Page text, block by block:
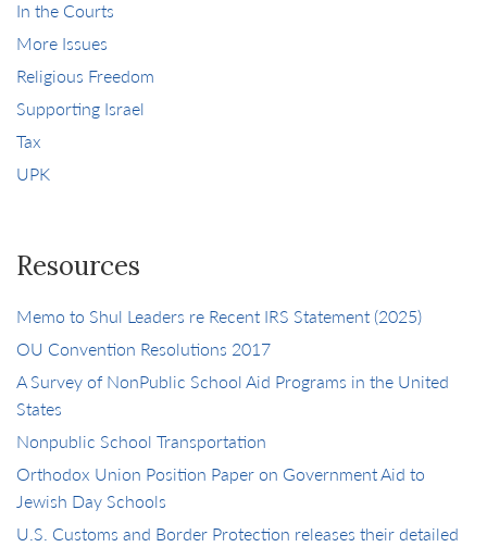
In the Courts
More Issues
Religious Freedom
Supporting Israel
Tax
UPK
Resources
Memo to Shul Leaders re Recent IRS Statement (2025)
OU Convention Resolutions 2017
A Survey of NonPublic School Aid Programs in the United
States
Nonpublic School Transportation
Orthodox Union Position Paper on Government Aid to
Jewish Day Schools
U.S. Customs and Border Protection releases their detailed